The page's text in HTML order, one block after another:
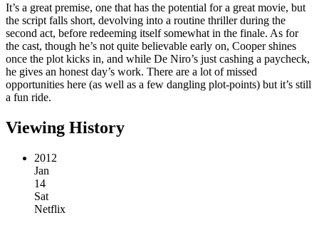
It’s a great premise, one that has the potential for a great movie, but
the script falls short, devolving into a routine thriller during the
second act, before redeeming itself somewhat in the finale. As for
the cast, though he’s not quite believable early on, Cooper shines
once the plot kicks in, and while De Niro’s just cashing a paycheck,
he gives an honest day’s work. There are a lot of missed
opportunities here (as well as a few dangling plot-points) but it’s still
a fun ride.
Viewing History
2012
Jan
14
Sat
Netflix